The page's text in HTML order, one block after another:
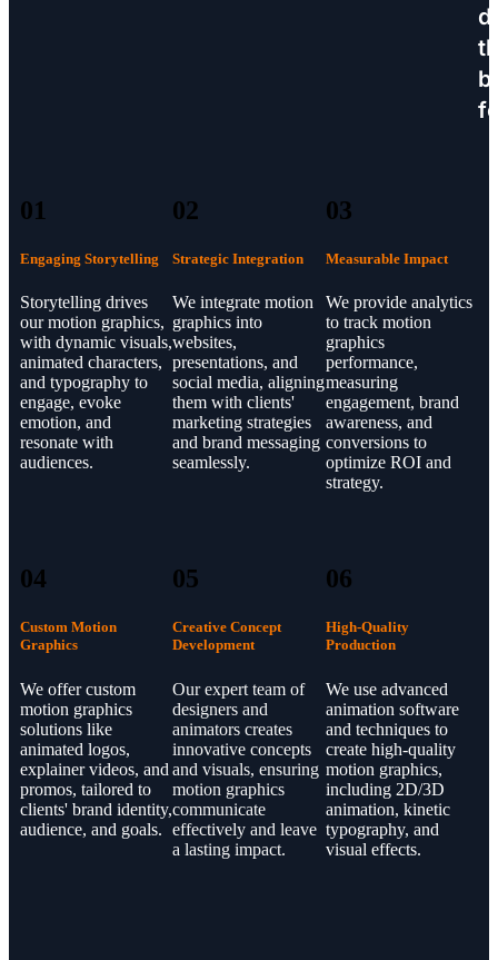
01
Engaging Storytelling
Storytelling drives
our motion graphics,
with dynamic visuals,
animated characters,
and typography to
engage, evoke
emotion, and
resonate with
audiences.
02
Strategic Integration
We integrate motion
graphics into
websites,
presentations, and
social media, aligning
them with clients'
marketing strategies
and brand messaging
seamlessly.
03
Measurable Impact
We provide analytics
to track motion
graphics
performance,
measuring
engagement, brand
awareness, and
conversions to
optimize ROI and
strategy.
04
Custom Motion
Graphics
We offer custom
motion graphics
solutions like
animated logos,
explainer videos, and
promos, tailored to
clients' brand identity,
audience, and goals.
05
Creative Concept
Development
Our expert team of
designers and
animators creates
innovative concepts
and visuals, ensuring
motion graphics
communicate
effectively and leave
a lasting impact.
06
High-Quality
Production
We use advanced
animation software
and techniques to
create high-quality
motion graphics,
including 2D/3D
animation, kinetic
typography, and
visual effects.